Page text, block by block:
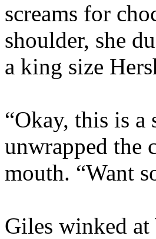
screams for
shoulder, she
a king size
“Okay, this is
unwrapped the
mouth. “Want
Giles winked